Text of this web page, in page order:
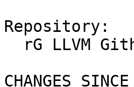
Repository:
CHANGES